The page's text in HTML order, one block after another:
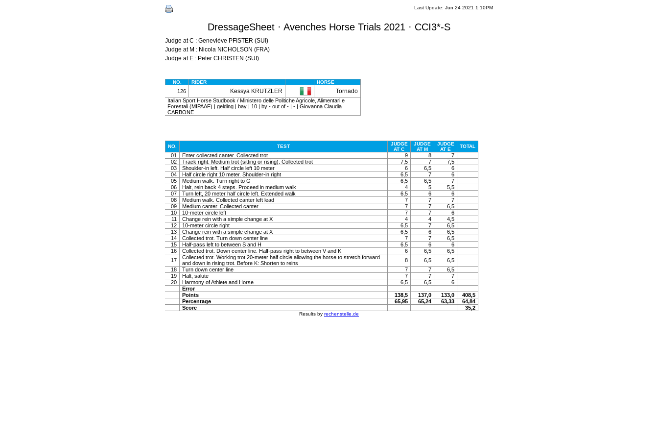
Last Update: Jun 24 2021 1:10PM
DressageSheet · Avenches Horse Trials 2021 · CCI3*-S
Judge at C : Geneviève PFISTER (SUI)
Judge at M : Nicola NICHOLSON (FRA)
Judge at E : Peter CHRISTEN (SUI)
NO. RIDER HORSE
126 Kessya KRUTZLER Tornado
Italian Sport Horse Studbook / Ministero delle Politiche Agricole, Alimentari e
Forestali (MIPAAF) | gelding | bay | 10 | by - out of - | - | Giovanna Claudia
CARBONE
NO. TEST
JUDGE
AT C
JUDGE
AT M
JUDGE
AT E
TOTAL
01 Enter collected canter. Collected trot 9 8
7
02
Track right. Medium trot (sitting or rising). Collected trot 7,5 7
7,5
03
Shoulder-in left. Half circle left 10 meter 6 6,5
6
04
Half circle right 10 meter. Shoulder-in right 6,5 7
6
05
Medium walk. Turn right to G 6,5 6,5
7
06
Halt, rein back 4 steps. Proceed in medium walk 4 5
5,5
07
Turn left, 20 meter half circle left. Extended walk 6,5 6
6
08
Medium walk. Collected canter left lead 7 7
7
09
Medium canter. Collected canter 7 7
6,5
10
10-meter circle left 7 7
6
11
Change rein with a simple change at X 4 4
4,5
12
10-meter circle right 6,5 7
6,5
13
Change rein with a simple change at X 6,5 6
6,5
14
Collected trot. Turn down center line 7 7
6,5
15
Half-pass left to between S and H 6,5 6
6
16
Collected trot. Down center line. Half-pass right to between V and K 6 6,5
6,5
17
Collected trot. Working trot 20-meter half circle allowing the horse to stretch forward
and down in rising trot. Before K: Shorten to reins
8 6,5
6,5
18
Turn down center line 7 7
6,5
19
Halt, salute 7 7
7
20
Harmony of Athlete and Horse 6,5 6,5
6
Error
Points
138,5 137,0 133,0
408,5
Percentage
65,95 65,24 63,33
64,84
Score
35,2
Results by rechenstelle.de